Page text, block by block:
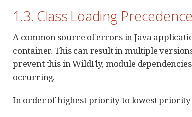
1.3. Class Loading Precedence
A common source of errors in Java
container. This can result in multiple
prevent this in WildFly, module
occurring.
In order of highest priority to lowest priority